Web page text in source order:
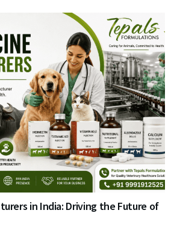
in India: Driving the Future of